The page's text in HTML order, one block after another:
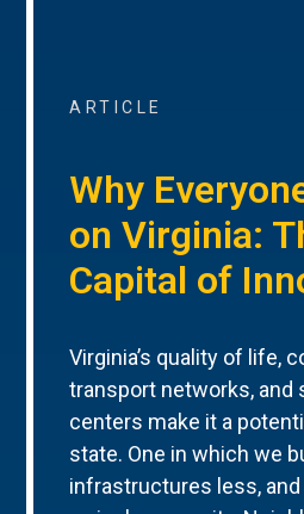
ARTICLE
Why
on Virginia:
Capital of
Virginia’s quality of life,
transport networks, and
centers make it a
state. One in which we
infrastructures less,